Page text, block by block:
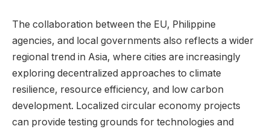
The collaboration between the EU, Philippine
agencies, and local governments also reflects a wider
regional trend in Asia, where cities are increasingly
exploring decentralized approaches to climate
resilience, resource efficiency, and low carbon
development. Localized circular economy projects
can provide testing grounds for technologies and